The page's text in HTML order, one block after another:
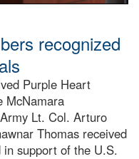
recognized
Purple Heart
McNamara
Lt. Col. Arturo
Thomas received
support of the U.S.